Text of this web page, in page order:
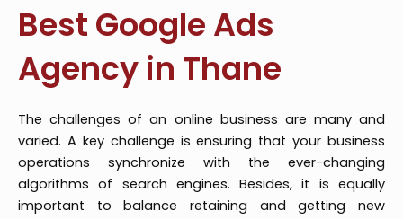
Best Google Ads
Agency in Thane
The challenges of an online business are many and
varied. A key challenge is ensuring that your business
operations synchronize with the ever-changing
algorithms of search engines. Besides, it is equally
important to balance retaining and getting new